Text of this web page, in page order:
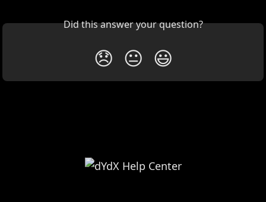
Did this answer your question?
😞 😐 😃